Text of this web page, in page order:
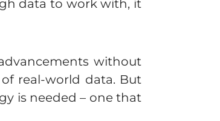
data to work with, it
without
real-world data. But
is needed – one that